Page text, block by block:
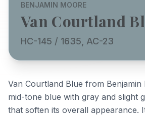
BENJAMIN MOORE
Van Courtland
HC-145 / 1635, AC-23
Van Courtland Blue from Benjamin
mid-tone blue with gray and slight
that soften its overall appearance.